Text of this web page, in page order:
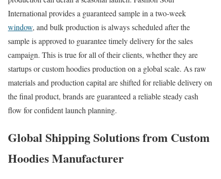
International provides a guaranteed sample in a two-week
window, and bulk production is always scheduled after the
sample is approved to guarantee timely delivery for the sales
campaign. This is true for all of their clients, whether they are
startups or custom hoodies production on a global scale. As raw
materials and production capital are shifted for reliable delivery on
the final product, brands are guaranteed a reliable steady cash
flow for confident launch planning.
Global Shipping Solutions from Custom
Hoodies Manufacturer